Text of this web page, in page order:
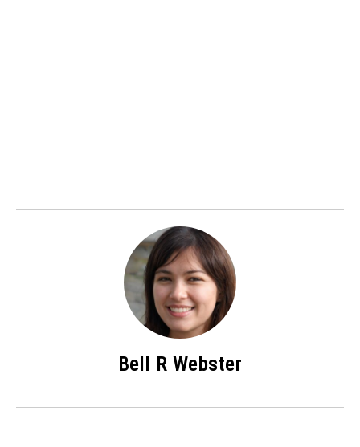
Bell R Webster